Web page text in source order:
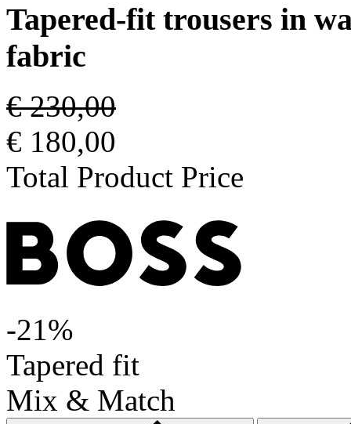
Tapered-fit trousers in
fabric
€ 230,00
€ 180,00
Total Product Price
-21%
Tapered fit
Mix & Match